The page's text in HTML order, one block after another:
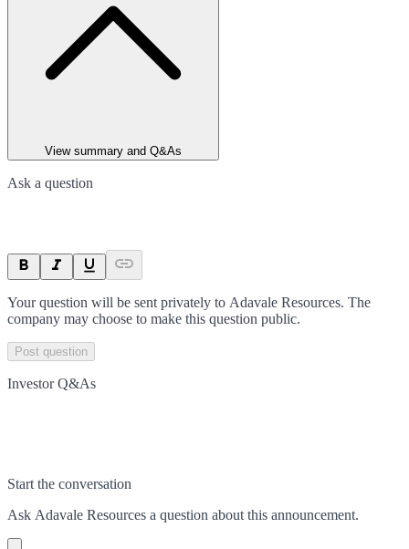
View summary and Q&As
Ask a question
Your question will be sent privately to Adavale Resources. The
company may choose to make this question public.
Post question
Investor Q&As
Start the conversation
Ask Adavale Resources a question about this announcement.